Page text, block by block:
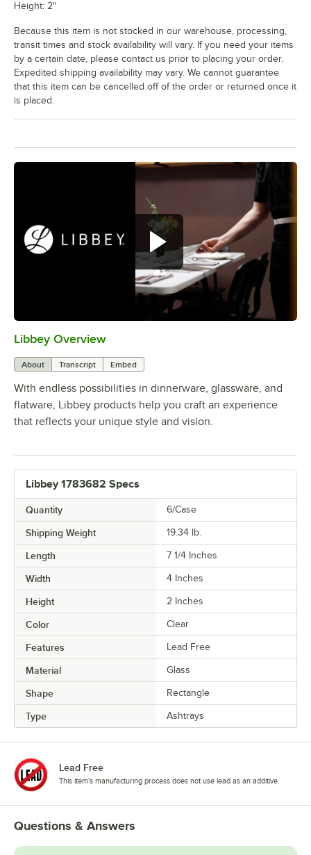
Libbey Overview
About Transcript Embed
With endless possibilities in dinnerware, glassware, and
flatware, Libbey products help you craft an experience
that reflects your unique style and vision.
Libbey 1783682 Specs
Quantity 6/Case
Shipping Weight 19.34 lb.
Length 7 1/4 Inches
Width 4 Inches
Height 2 Inches
Color Clear
Features Lead Free
Material Glass
Shape Rectangle
Type Ashtrays
Height: 2"
Because this item is not stocked in our warehouse, processing,
transit times and stock availability will vary. If you need your items
by a certain date, please contact us prior to placing your order.
Expedited shipping availability may vary. We cannot guarantee
that this item can be cancelled off of the order or returned once it
is placed.
Lead Free
This item's manufacturing process does not use lead as an additive.
Questions & Answers